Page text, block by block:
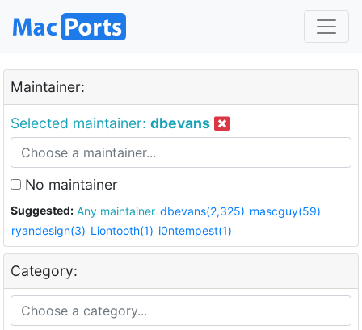
Maintainer:
Selected maintainer: dbevans
No maintainer
Suggested: Any maintainer dbevans(2,325) mascguy(59)
ryandesign(3) Liontooth(1) i0ntempest(1)
Category: